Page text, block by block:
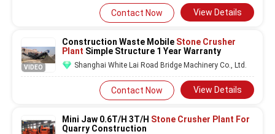
Contact Now View Details
VIDEO
Construction Waste Mobile Stone Crusher
Plant Simple Structure 1 Year Warranty
Shanghai White Lai Road Bridge Machinery Co., Ltd.
Contact Now View Details
Mini Jaw 0.6T/H 3T/H Stone Crusher Plant For
Quarry Construction